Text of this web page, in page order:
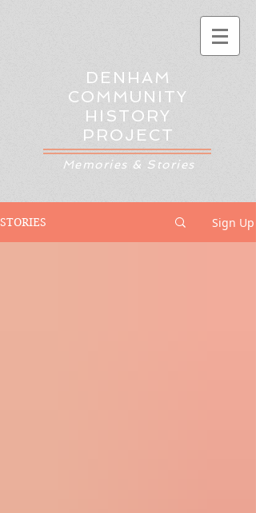
DENHAM
COMMUNITY
HISTORY
PROJECT
Memories & Stories
STORIES Sign Up